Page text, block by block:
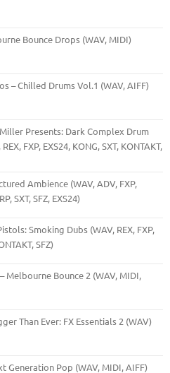
Bounce Drops (WAV, MIDI)
– Chilled Drums Vol.1 (WAV, AIFF)
Presents: Dark Complex Drum
FXP, EXS24, KONG, SXT, KONTAKT,
Ambience (WAV, ADV, FXP,
SXT, SFZ, EXS24)
Smoking Dubs (WAV, REX, FXP,
SFZ)
Melbourne Bounce 2 (WAV, MIDI,
Than Ever: FX Essentials 2 (WAV)
Generation Pop (WAV, MIDI, AIFF)